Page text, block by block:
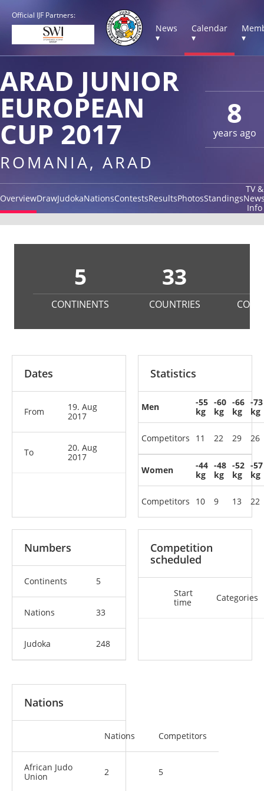
Official IJF Partners:
News
▾
Calendar
▾
▾
8
years ago
ARAD JUNIOR
EUROPEAN
CUP 2017
ROMANIA, ARAD
OverviewDrawJudokaNationsContestsResultsPhotosStandings
TV &
Info
5
CONTINENTS
33
COUNTRIES
Dates
From
19. Aug
2017
To
20. Aug
2017
Statistics
Men
Competitors
-55
kg
11
-60
kg
22
-66
kg
29
-73
kg
26
Women
Competitors
-44
kg
10
-48
kg
9
-52
kg
13
-57
kg
22
Numbers
Continents 5
Nations 33
Judoka 248
Competition
scheduled
Start
time
Categories
Nations
Nations Competitors
African Judo
Union
2 5